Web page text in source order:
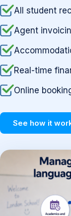
All student
Agent
Real-time
Online
See how it